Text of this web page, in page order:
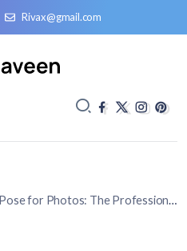
Rivax@gmail.com
for Photos: The Professional Guide